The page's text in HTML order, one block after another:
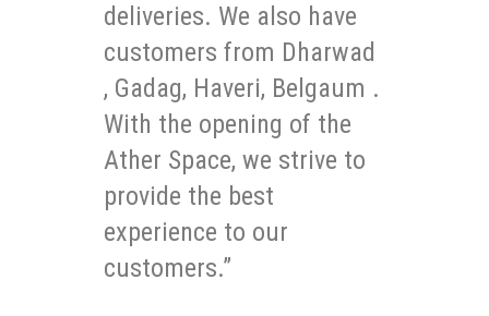
deliveries. We also have
customers from Dharwad
, Gadag, Haveri, Belgaum .
With the opening of the
Ather Space, we strive to
provide the best
experience to our
customers.”